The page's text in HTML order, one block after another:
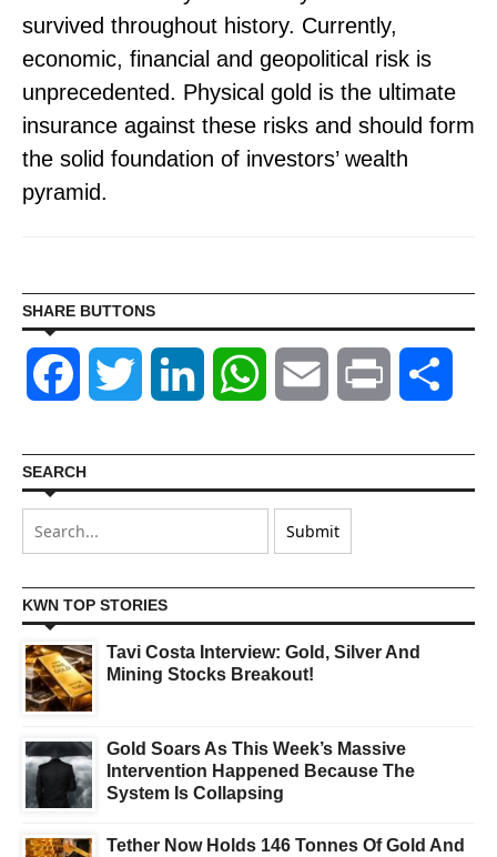
survived throughout history. Currently,
economic, financial and geopolitical risk is
unprecedented. Physical gold is the ultimate
insurance against these risks and should form
the solid foundation of investors’ wealth
pyramid.
SHARE BUTTONS
Facebook Twitter LinkedIn WhatsAppEmail Print
SEARCH
KWN TOP STORIES
Tavi Costa Interview: Gold, Silver And
Mining Stocks Breakout!
Gold Soars As This Week’s Massive
Intervention Happened Because The
System Is Collapsing
Tether Now Holds 146 Tonnes Of Gold And